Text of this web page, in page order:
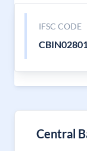
IFSC CODE
Central